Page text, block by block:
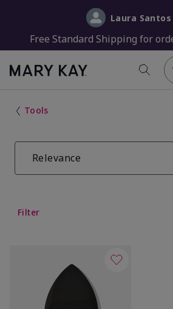
Laura Santos
Free Standard Shipping for
Tools
Relevance
Filter